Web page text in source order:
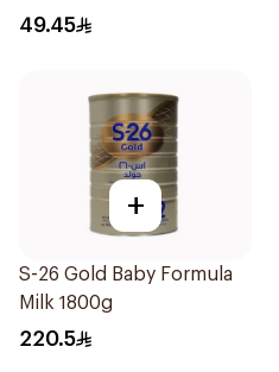
49.45
+
S-26 Gold Baby Formula
Milk 1800g
220.5